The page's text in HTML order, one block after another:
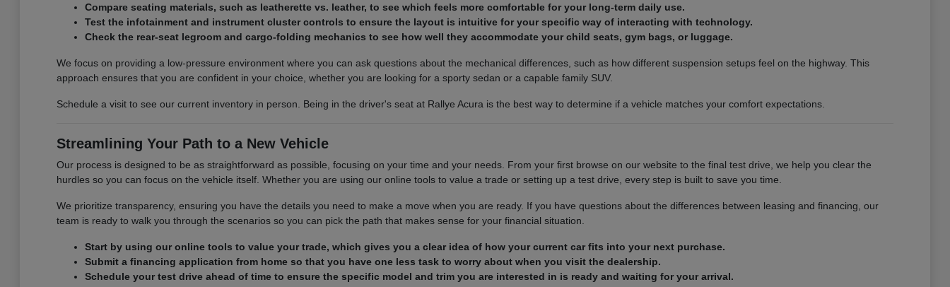
Compare seating materials, such as leatherette vs. leather, to see which feels more comfortable for your long-term daily use.
Test the infotainment and instrument cluster controls to ensure the layout is intuitive for your specific way of interacting with technology.
Check the rear-seat legroom and cargo-folding mechanics to see how well they accommodate your child seats, gym bags, or luggage.
We focus on providing a low-pressure environment where you can ask questions about the mechanical differences, such as how different suspension setups feel on the highway. This
approach ensures that you are confident in your choice, whether you are looking for a sporty sedan or a capable family SUV.
Schedule a visit to see our current inventory in person. Being in the driver's seat at Rallye Acura is the best way to determine if a vehicle matches your comfort expectations.
Streamlining Your Path to a New Vehicle
Our process is designed to be as straightforward as possible, focusing on your time and your needs. From your first browse on our website to the final test drive, we help you clear the
hurdles so you can focus on the vehicle itself. Whether you are using our online tools to value a trade or setting up a test drive, every step is built to save you time.
We prioritize transparency, ensuring you have the details you need to make a move when you are ready. If you have questions about the differences between leasing and financing, our
team is ready to walk you through the scenarios so you can pick the path that makes sense for your financial situation.
Start by using our online tools to value your trade, which gives you a clear idea of how your current car fits into your next purchase.
Submit a financing application from home so that you have one less task to worry about when you visit the dealership.
Schedule your test drive ahead of time to ensure the specific model and trim you are interested in is ready and waiting for your arrival.